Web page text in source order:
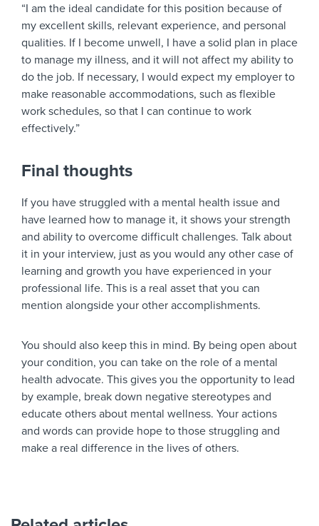
“I am the ideal candidate for this position because of
my excellent skills, relevant experience, and personal
qualities. If I become unwell, I have a solid plan in place
to manage my illness, and it will not affect my ability to
do the job. If necessary, I would expect my employer to
make reasonable accommodations, such as flexible
work schedules, so that I can continue to work
effectively.”
Final thoughts
If you have struggled with a mental health issue and
have learned how to manage it, it shows your strength
and ability to overcome difficult challenges. Talk about
it in your interview, just as you would any other case of
learning and growth you have experienced in your
professional life. This is a real asset that you can
mention alongside your other accomplishments.
You should also keep this in mind. By being open about
your condition, you can take on the role of a mental
health advocate. This gives you the opportunity to lead
by example, break down negative stereotypes and
educate others about mental wellness. Your actions
and words can provide hope to those struggling and
make a real difference in the lives of others.